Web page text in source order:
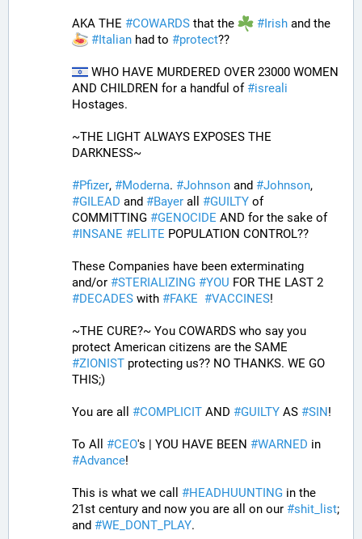
AKA THE #COWARDS that the # Irish and the
# Italian had to #protect??
WHO HAVE MURDERED OVER 23000 WOMEN
AND CHILDREN for a handful of #isreali
Hostages.
~THE LIGHT ALWAYS EXPOSES THE
DARKNESS~
#Pfizer, #Moderna. #Johnson and #Johnson
#GILEAD and #Bayer all #GUILTY of
COMMITTING #GENOCIDE
# INSANE #ELITE POPULATION CONTROL??
These Companies have been exterminating
and/or #STERIALIZING #YOU
#DECADES with #FAKE #VACCINES!
~THE CURE?~ You COWARDS who say you
#ZIONIST protecting us?? NO THANKS. WE GO
THIS;)
You are all #COMPLICIT AND #GUILTY AS #SIN !
To All #CEO's | YOU HAVE BEEN #WARNED
#Advance!
This is what we call #HEADHUUNTING in the
21st century and now you are all on our #shit_list;
and #WE_DONT_PLAY.